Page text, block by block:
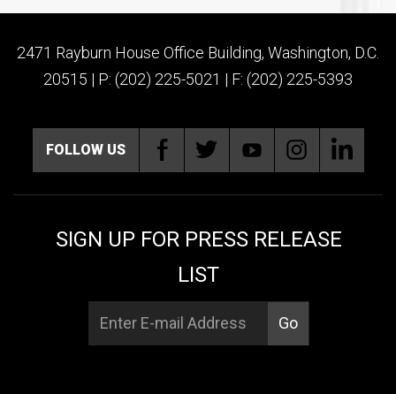
2471 Rayburn House Office Building, Washington, D.C.
20515 | P: (202) 225-5021 | F: (202) 225-5393
FOLLOW US
SIGN UP FOR PRESS RELEASE
LIST